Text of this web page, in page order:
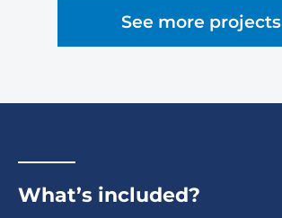
See more projects
What’s included?